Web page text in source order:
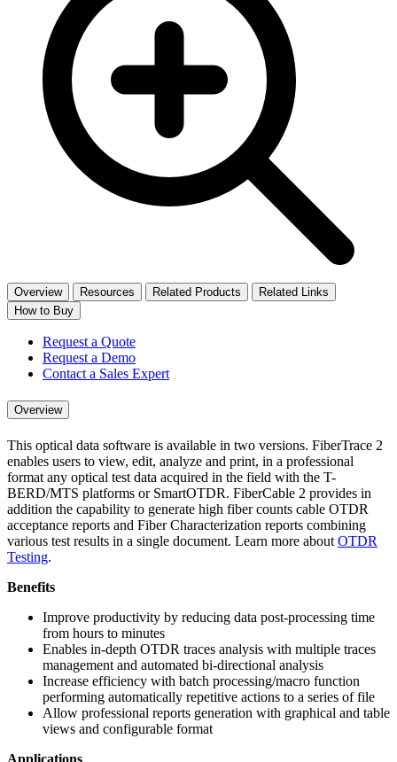
Overview Resources Related Products
Related Links
How to Buy
Request a Quote
Request a Demo
Contact a Sales Expert
Overview
This optical data software is available in two versions. FiberTrace 2
enables users to view, edit, analyze and print, in a professional
format any optical test data acquired in the field with the T-
BERD/MTS platforms or SmartOTDR. FiberCable 2 provides in
addition the capability to generate high fiber counts cable OTDR
acceptance reports and Fiber Characterization reports combining
various test results in a single document. Learn more about OTDR
Testing.
Benefits
Improve productivity by reducing data post-processing time
from hours to minutes
Enables in-depth OTDR traces analysis with multiple traces
management and automated bi-directional analysis
Increase efficiency with batch processing/macro function
performing automatically repetitive actions to a series of file
Allow professional reports generation with graphical and table
views and configurable format